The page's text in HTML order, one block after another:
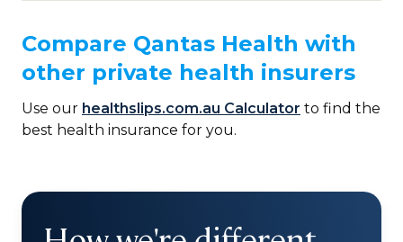
Compare Qantas Health with
other private health insurers
Use our healthslips.com.au Calculator to find the
best health insurance for you.